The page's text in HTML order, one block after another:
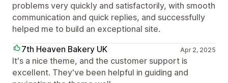
problems very quickly and satisfactorily, with smooth
communication and quick replies, and successfully
helped me to build an exceptional site.
7th Heaven Bakery UK
Apr 2, 2025
It's a nice theme, and the customer support is
excellent. They've been helpful in guiding and